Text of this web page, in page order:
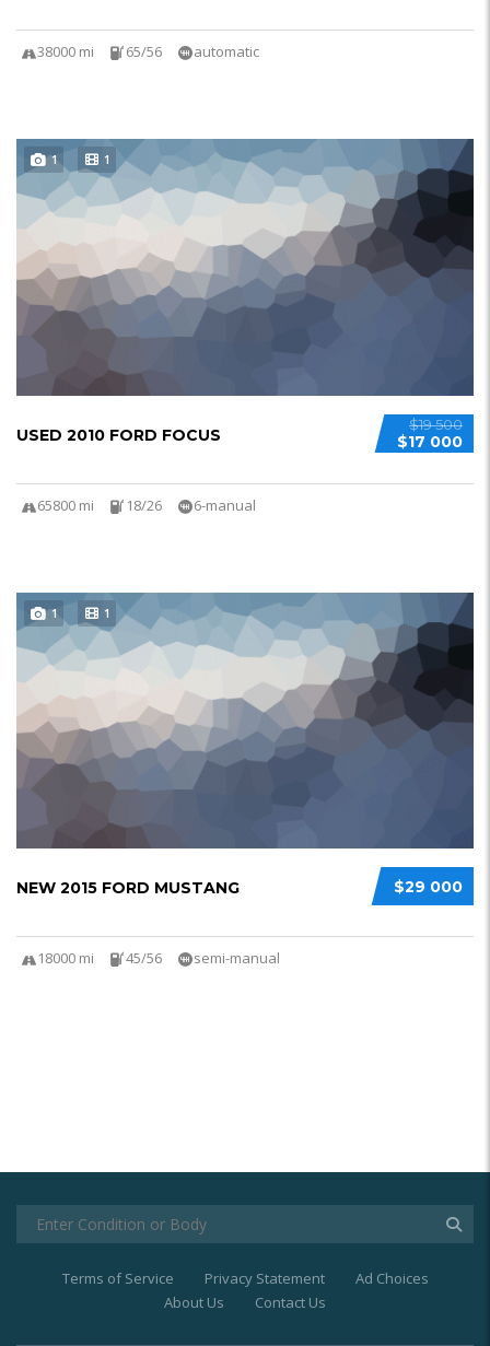
38000 mi 65/56 automatic
1 1
$19 500
$17 000
USED 2010 FORD FOCUS
65800 mi 18/26 6-manual
1 1
$29 000
NEW 2015 FORD MUSTANG
18000 mi 45/56 semi-manual
Terms of Service Privacy Statement
Ad Choices
About Us
Contact Us